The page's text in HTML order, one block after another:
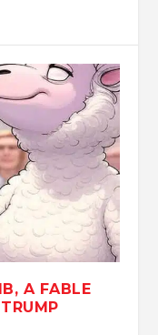
A FABLE